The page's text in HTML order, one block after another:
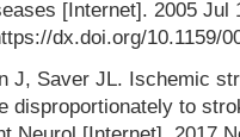
[Internet]. 2005 Jul
dx.doi.org/10.1159/
J, Saver JL. Ischemic
disproportionately to